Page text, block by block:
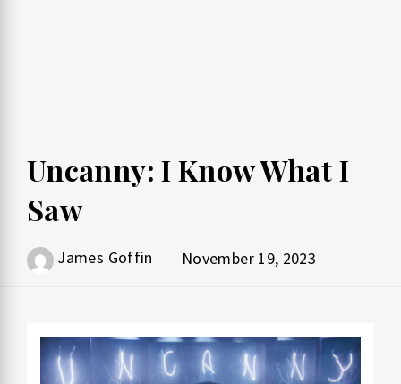
Uncanny: I Know What I
Saw
James Goffin November 19, 2023